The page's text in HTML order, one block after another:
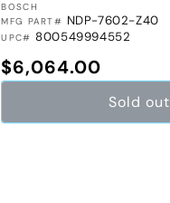
VENDOR:
BOSCH
MFG PART# NDP-7602-Z40
UPC# 800549994552
Regular price
$6,064.00
Sold out